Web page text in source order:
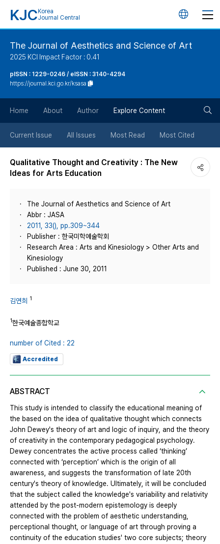
KJC Korea
Journal Central
언
튼
The Journal of Aesthetics and Science of Art
2025 KCI Impact Factor : 0.41
pISSN : 1229-0246 / eISSN : 3140-4294
https://journal.kci.go.kr/ksasa
Home About Author Explore Content
Current Issue All Issues Most Read Most Cited
Qualitative Thought and Creativity : The New
Ideas for Arts Education
The Journal of Aesthetics and Science of Art
Abbr : JASA
2011, 33(), pp.309~344
Publisher : 한국미학예술학회
Research Area : Arts and Kinesiology > Other Arts and
Kinesiology
Published : June 30, 2011
김연희 1
1한국예술종합학교
number of Cited : 22
Accredited
ABSTRACT
This study is intended to classify the educational meaning of
the based on the idea of qualitative thought which connects
John Dewey's theory of art and logic of inquiry, and the theory
of creativity in the contemporary pedagogical psychology.
Dewey concentrates the active process called ‘thinking’
connected with ‘perception’ which is the origin of all
awareness, and suggests the transformation of late 20th
century's theory of knowledge. Ultimately, it will be concluded
that the subject called the knowledge's variability and relativity
attended by the post-modern epistemology is deeply
connected with the problem of aesthetic understanding,
perceptional thought, or language of art through proving a
continuity of the education studies' two core subjects; theory